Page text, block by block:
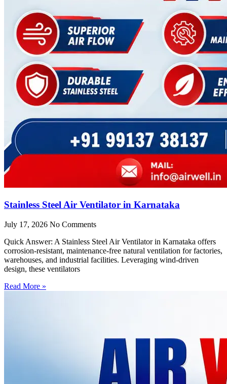
Stainless Steel Air Ventilator in Karnataka
July 17, 2026 No Comments
Quick Answer: A Stainless Steel Air Ventilator in Karnataka offers
corrosion-resistant, maintenance-free natural ventilation for factories,
warehouses, and industrial facilities. Leveraging wind-driven
design, these ventilators
Read More »